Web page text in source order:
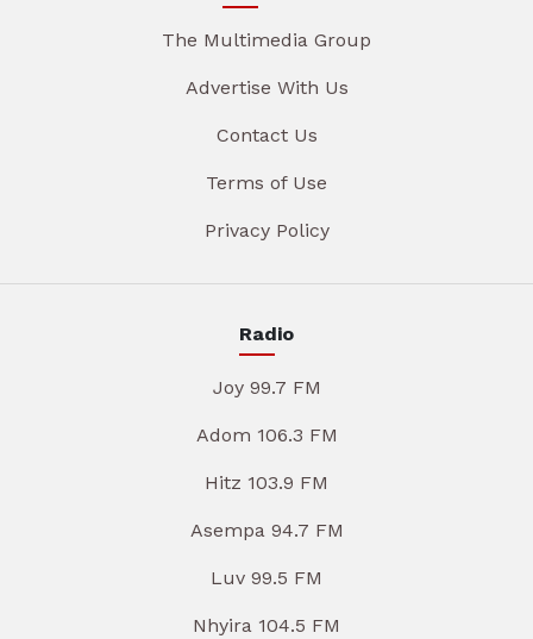
The Multimedia Group
Advertise With Us
Contact Us
Terms of Use
Privacy Policy
Radio
Joy 99.7 FM
Adom 106.3 FM
Hitz 103.9 FM
Asempa 94.7 FM
Luv 99.5 FM
Nhyira 104.5 FM